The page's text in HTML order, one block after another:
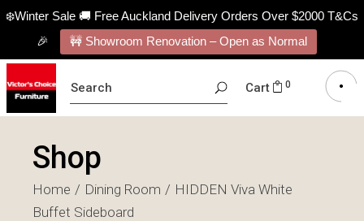
❄️Winter Sale 🚚 Free Auckland Delivery Orders Over $2000 T&Cs
🎉
🚧 Showroom Renovation – Open as Normal
FOR:
Cart 0
Shop
Home Dining Room
HIDDEN Viva White
Buffet Sideboard